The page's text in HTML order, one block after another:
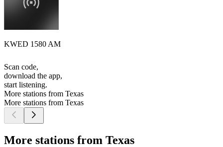
KWED 1580 AM
Scan code,
download the app,
start listening.
More stations from Texas
More stations from Texas
More stations from Texas